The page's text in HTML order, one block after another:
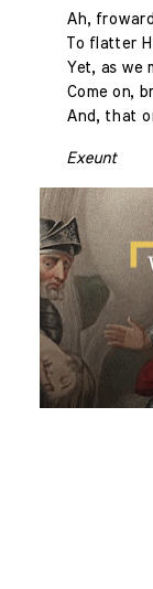
Ah,
To flatter
Yet, as we
Come on,
And, that
Exeunt